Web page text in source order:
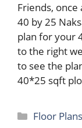
Friends,
40 by 25
plan for your
to the right
to see the
40*25 sqft
Categories
Floor Plans